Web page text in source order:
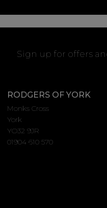
Sign up for offers
RODGERS OF YORK
Monks Cross
York
YO32 9JR
01904 610 570